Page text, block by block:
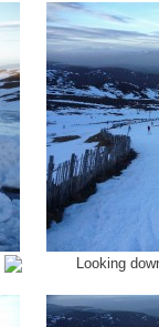
Looking